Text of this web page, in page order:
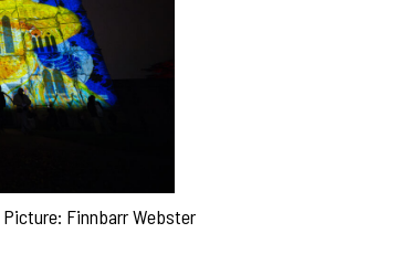
Finnbarr Webster